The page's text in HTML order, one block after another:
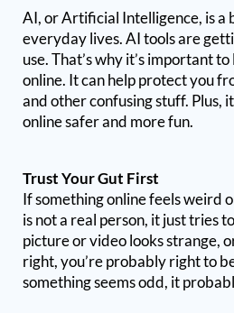
AI, or Artificial Intelligence, is a
everyday lives. AI tools are
use. That’s why it’s important
online. It can help protect you
and other confusing stuff. Plus,
online safer and more fun.
Trust Your Gut First
If something online feels weird
is not a real person, it just tries
picture or video looks strange,
right, you’re probably right to
something seems odd, it